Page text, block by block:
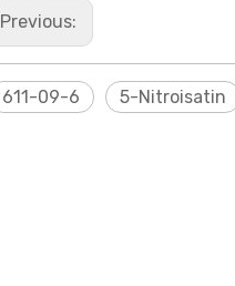
Previous:
611-09-6 5-Nitroisatin